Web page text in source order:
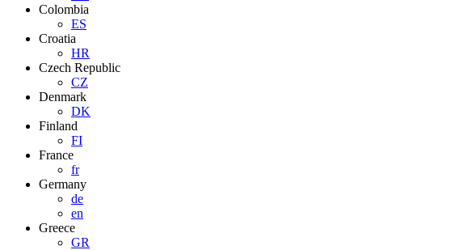
Colombia
ES
Croatia
HR
Czech Republic
CZ
Denmark
DK
Finland
FI
France
fr
Germany
de
en
Greece
GR